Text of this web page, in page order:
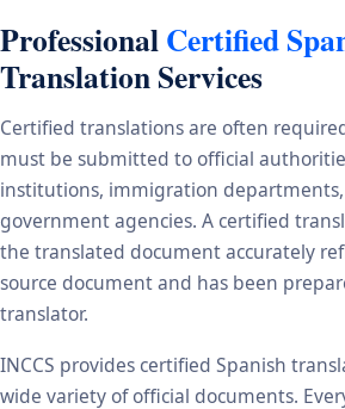
ProfessionalCertified
Translation Services
Certified translations are often
must be submitted to official
institutions, immigration
government agencies. A certified
the translated document accurately
source document and has been
translator.
INCCS provides certified Spanish
wide variety of official documents.